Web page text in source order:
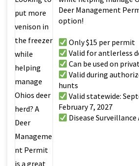
Deer Management
option!
Only $15 per permit
Valid for antlerless
Can be used on
Valid during
hunts
Valid statewide:
February 7, 2027
Disease Surveillance